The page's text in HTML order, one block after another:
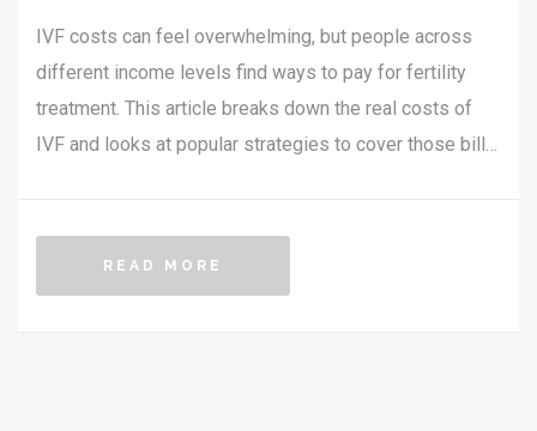
IVF costs can feel overwhelming, but people across
different income levels find ways to pay for fertility
treatment. This article breaks down the real costs of
IVF and looks at popular strategies to cover those bills.
READ MORE